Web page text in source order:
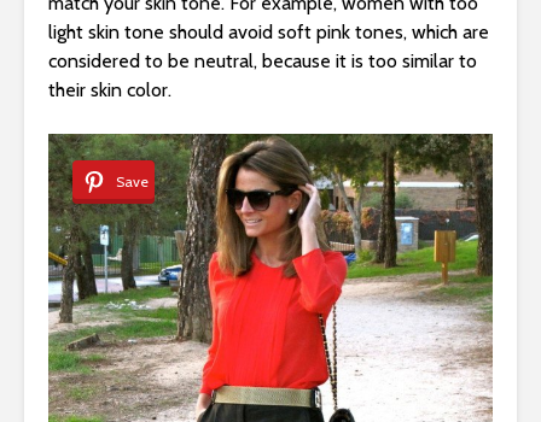
light skin tone should avoid soft pink tones, which are
considered to be neutral, because it is too similar to
their skin color.
Save